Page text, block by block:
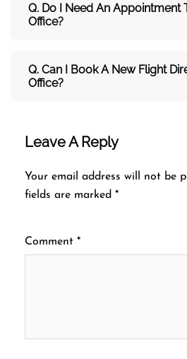
Q. Do I Need An Appointment
Office?
Q. Can I Book A New Flight
Office?
Leave A Reply
Your email address will not be
fields are marked *
Comment *